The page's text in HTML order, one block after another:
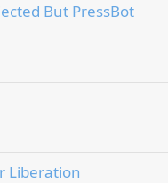
But PressBot
Liberation